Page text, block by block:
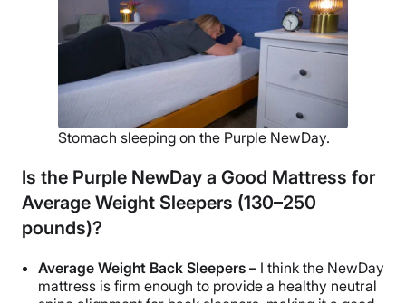
Stomach sleeping on the Purple NewDay.
Is the Purple NewDay a Good Mattress for
Average Weight Sleepers (130–250
pounds)?
Average Weight Back Sleepers – I think the NewDay
mattress is firm enough to provide a healthy neutral